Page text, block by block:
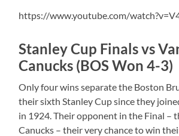
https://www.youtube.com/
Stanley Cup Finals vs
Canucks (BOS Won 4-3)
Only four wins separate the Boston
their sixth Stanley Cup since they
in 1924. Their opponent in the Final –
Canucks – their very chance to win